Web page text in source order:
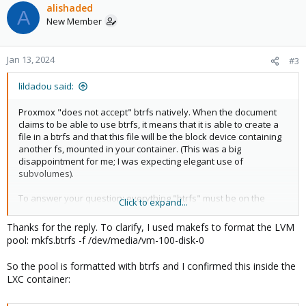
A alishaded
New Member
Jan 13, 2024 #3
lildadou said:
Proxmox "does not accept" btrfs natively. When the document
claims to be able to use btrfs, it means that it is able to create a
file in a btrfs and that this file will be the block device containing
another fs, mounted in your container. (This was a big
disappointment for me; I was expecting elegant use of
subvolumes).
To answer your question: everything "btrfs" must be on the
Create your btrfs fs in your hypervisor,
mount the fs,
mount the sub-volume,
edit the container configuration (no GUI available; you
Click to expand...
Thanks for the reply. To clarify, I used makefs to format the LVM
pool: mkfs.btrfs -f /dev/media/vm-100-disk-0
So the pool is formatted with btrfs and I confirmed this inside the
LXC container: